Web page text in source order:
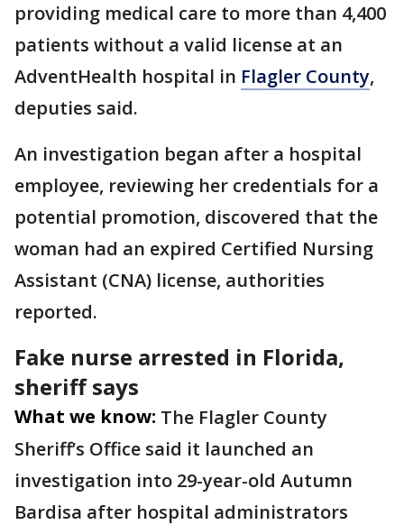
providing medical care to more than 4,400
patients without a valid license at an
AdventHealth hospital in Flagler County,
deputies said.
An investigation began after a hospital
employee, reviewing her credentials for a
potential promotion, discovered that the
woman had an expired Certified Nursing
Assistant (CNA) license, authorities
reported.
Fake nurse arrested in Florida,
sheriff says
What we know: The Flagler County
Sheriff’s Office said it launched an
investigation into 29-year-old Autumn
Bardisa after hospital administrators